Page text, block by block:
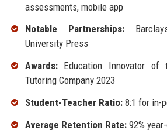
assessments, mobile app
Notable Partnerships:
University Press
Awards:Education Innovator of
Tutoring Company 2023
Student-Teacher Ratio:8:1 for in-
Average Retention Rate:92%